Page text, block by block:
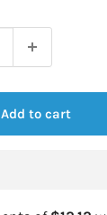
Add to cart